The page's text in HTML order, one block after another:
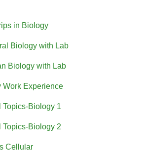
in Biology
Biology with Lab
Biology with Lab
Work Experience
Topics-Biology 1
Topics-Biology 2
Cellular